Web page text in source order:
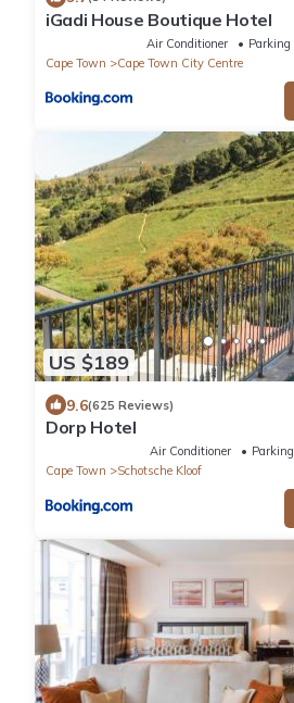
iGadi House Boutique Hotel
Air Conditioner Parking
Cape Town
Cape Town City Centre
US $189
9.6(625 Reviews)
Dorp Hotel
Air Conditioner Parking
Cape Town
Schotsche Kloof